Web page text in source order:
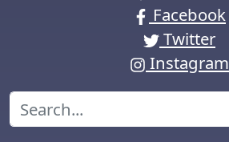
Facebook
Twitter
Instagram
Search